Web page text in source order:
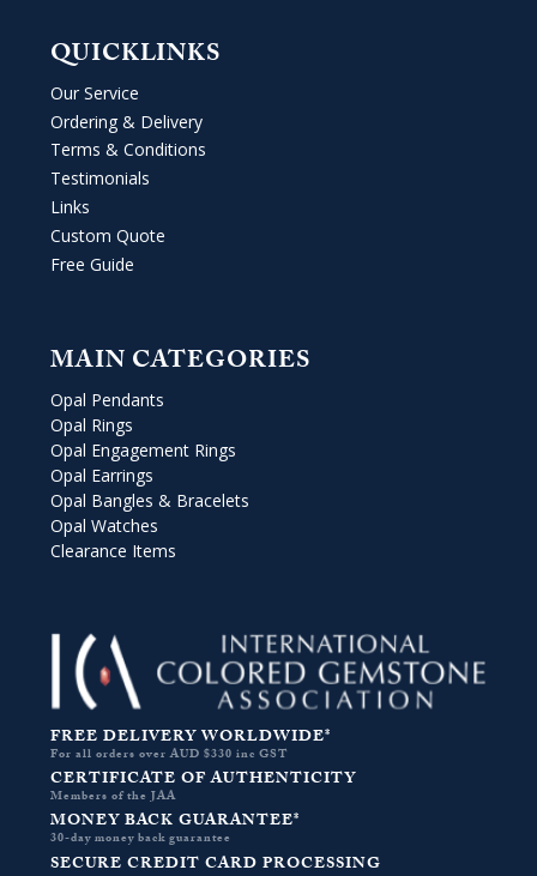
QUICKLINKS
Our Service
Ordering & Delivery
Terms & Conditions
Testimonials
Links
Custom Quote
Free Guide
MAIN CATEGORIES
Opal Pendants
Opal Rings
Opal Engagement Rings
Opal Earrings
Opal Bangles & Bracelets
Opal Watches
Clearance Items
FREE DELIVERY WORLDWIDE*
For all orders over AUD $330 inc GST
CERTIFICATE OF AUTHENTICITY
Members of the JAA
MONEY BACK GUARANTEE*
30-day money back guarantee
SECURE CREDIT CARD PROCESSING